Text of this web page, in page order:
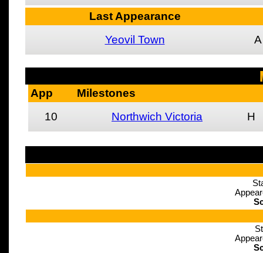
Last Appearance
Yeovil Town
A
App
Milestones
10
Northwich Victoria H